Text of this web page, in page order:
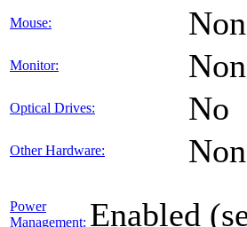
Mouse:
Monitor:
Optical Drives: No
Other Hardware:
Power
Management: Enabled